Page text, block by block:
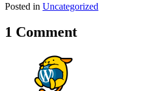
Posted in Uncategorized
1 Comment